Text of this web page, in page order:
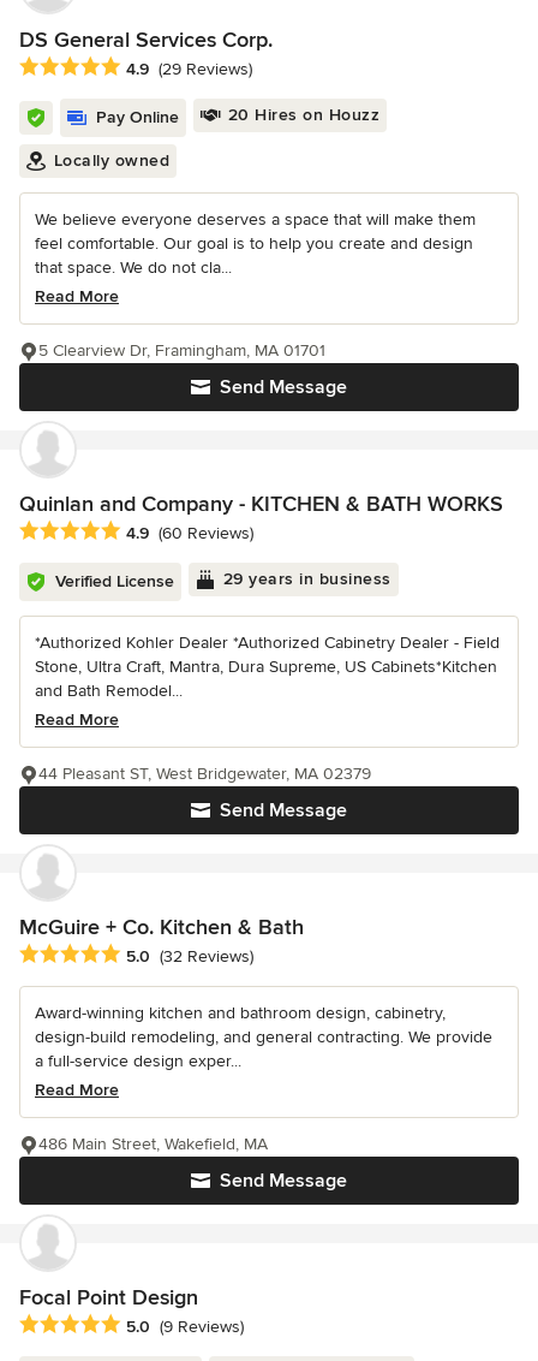
DS General Services Corp.
Average rating: 4.9 out of 5 stars
4.9 (29 Reviews)
Pay Online 20 Hires on Houzz
Locally owned
We believe everyone deserves a space that will make them
feel comfortable. Our goal is to help you create and design
that space. We do not cla...
Read More
Send Message
5 Clearview Dr, Framingham, MA 01701
Quinlan and Company - KITCHEN & BATH WORKS
Average rating: 4.9 out of 5 stars
4.9 (60 Reviews)
Verified License 29 years in business
*Authorized Kohler Dealer *Authorized Cabinetry Dealer - Field
Stone, Ultra Craft, Mantra, Dura Supreme, US Cabinets*Kitchen
and Bath Remodel...
Read More
Send Message
44 Pleasant ST, West Bridgewater, MA 02379
McGuire + Co. Kitchen & Bath
Average rating: 5 out of 5 stars
5.0 (32 Reviews)
Award-winning kitchen and bathroom design, cabinetry,
design-build remodeling, and general contracting. We provide
a full-service design exper...
Read More
Send Message
486 Main Street, Wakefield, MA
Focal Point Design
Average rating: 5 out of 5 stars
5.0 (9 Reviews)